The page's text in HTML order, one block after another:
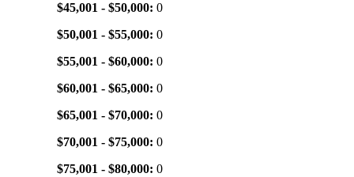
$45,001 - $50,000: 0
$50,001 - $55,000: 0
$55,001 - $60,000: 0
$60,001 - $65,000: 0
$65,001 - $70,000: 0
$70,001 - $75,000: 0
$75,001 - $80,000: 0